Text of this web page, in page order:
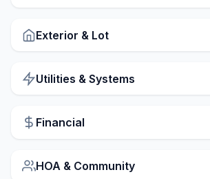
Exterior & Lot
Utilities & Systems
Financial
HOA & Community